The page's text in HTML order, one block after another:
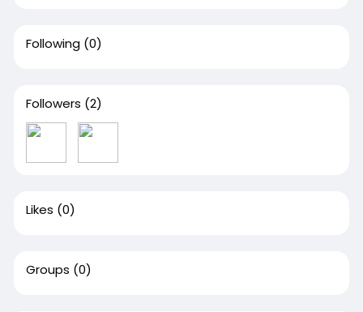
Following (0)
Followers (2)
Likes (0)
Groups (0)